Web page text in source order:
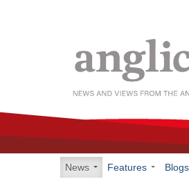
News Features Blogs